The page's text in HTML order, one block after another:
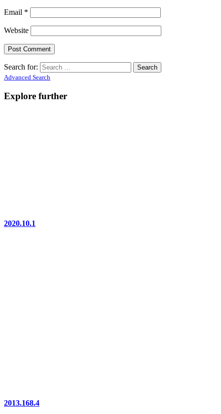
Email *
Website
Search for:
Advanced Search
Explore further
2020.10.1
2013.168.4